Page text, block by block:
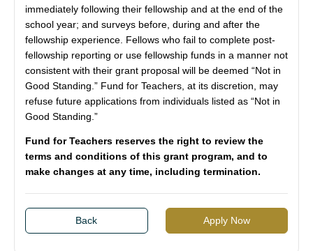
immediately following their fellowship and at the end of the
school year; and surveys before, during and after the
fellowship experience. Fellows who fail to complete post-
fellowship reporting or use fellowship funds in a manner not
consistent with their grant proposal will be deemed “Not in
Good Standing.” Fund for Teachers, at its discretion, may
refuse future applications from individuals listed as “Not in
Good Standing.”
Fund for Teachers reserves the right to review the
terms and conditions of this grant program, and to
make changes at any time, including termination.
Back Apply Now